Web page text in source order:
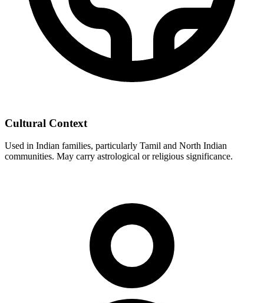
Cultural Context
Used in Indian families, particularly Tamil and North Indian
communities. May carry astrological or religious significance.